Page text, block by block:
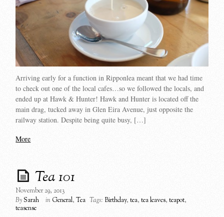
Arriving early for a function in Ripponlea meant that we had time
to check out one of the local cafes…so we followed the locals, and
ended up at Hawk & Hunter! Hawk and Hunter is located off the
main drag, tucked away in Glen Eira Avenue, just opposite the
railway station. Despite being quite busy, […]
More
Tea 101
November 29, 2013
BySarah in General,Tea Tags: Birthday,tea,tea leaves,teapot,
teasense